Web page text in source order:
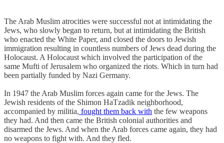
The Arab Muslim atrocities were successful not at intimidating the
Jews, who slowly began to return, but at intimidating the British
who enacted the White Paper, and closed the doors to Jewish
immigration resulting in countless numbers of Jews dead during the
Holocaust. A Holocaust which involved the participation of the
same Mufti of Jerusalem who organized the riots. Which in turn had
been partially funded by Nazi Germany.
In 1947 the Arab Muslim forces again came for the Jews. The
Jewish residents of the Shimon HaTzadik neighborhood,
accompanied by militia, fought them back with the few weapons
they had. And then came the British colonial authorities and
disarmed the Jews. And when the Arab forces came again, they had
no weapons to fight with. And they fled.